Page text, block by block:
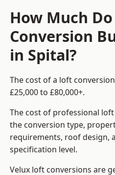
How Much
Conversion
in Spital?
The cost of a loft
£25,000 to £80,000+.
The cost of professional
the conversion type,
requirements, roof design,
specification level.
Velux loft conversions are